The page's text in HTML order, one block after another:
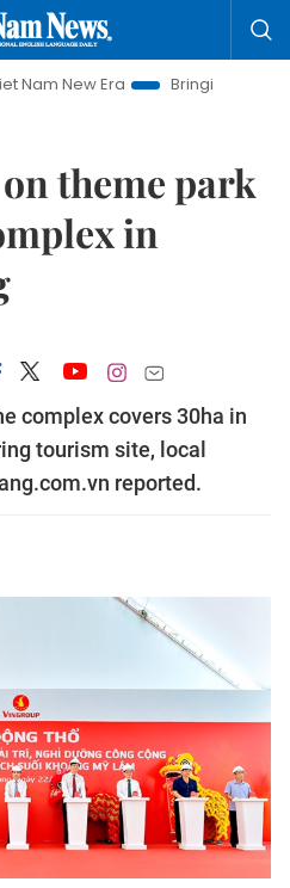
Era
Bringing Resolutions to Life
theme park
in
complex covers 30ha in
tourism site, local
reported.